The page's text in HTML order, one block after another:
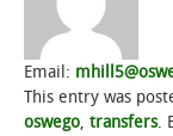
Email:
This entry was
oswego, transfers.